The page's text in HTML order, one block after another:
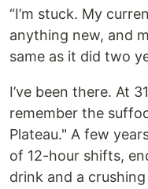
“I’m stuck. My
anything new, and
same as it did two
I’ve been there. At
remember the
Plateau." A few
of 12-hour shifts,
drink and a